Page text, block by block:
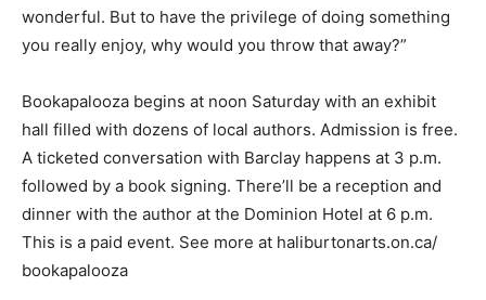
wonderful. But to have the privilege of doing something
you really enjoy, why would you throw that away?”
Bookapalooza begins at noon Saturday with an exhibit
hall filled with dozens of local authors. Admission is free.
A ticketed conversation with Barclay happens at 3 p.m.
followed by a book signing. There’ll be a reception and
dinner with the author at the Dominion Hotel at 6 p.m.
This is a paid event. See more at haliburtonarts.on.ca/
bookapalooza